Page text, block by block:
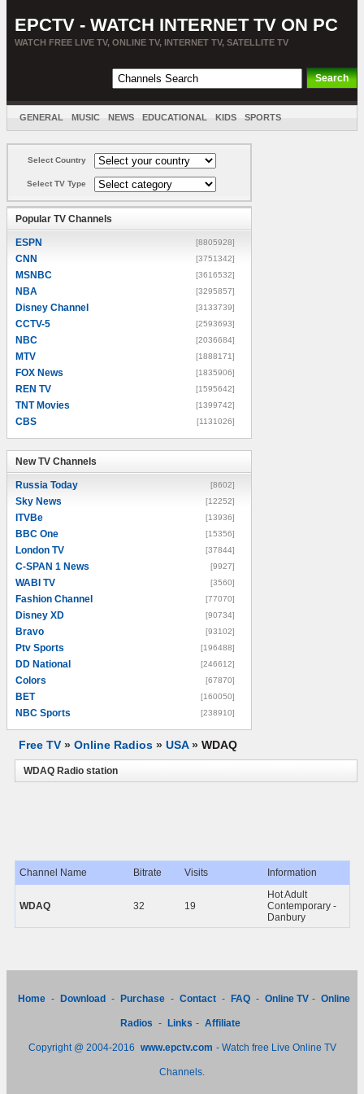
EPCTV - WATCH INTERNET TV ON PC
WATCH FREE LIVE TV, ONLINE TV, INTERNET TV, SATELLITE TV
GENERAL MUSIC NEWS EDUCATIONAL KIDS SPORTS
Select Country
Select TV Type
Popular TV Channels
ESPN [8805928]
CNN [3751342]
MSNBC [3616532]
NBA [3295857]
Disney Channel [3133739]
CCTV-5 [2593693]
NBC [2036684]
MTV [1888171]
FOX News [1835906]
REN TV [1595642]
TNT Movies [1399742]
CBS [1131026]
New TV Channels
Russia Today [8602]
Sky News [12252]
ITVBe [13936]
BBC One [15356]
London TV [37844]
C-SPAN 1 News [9927]
WABI TV [3560]
Fashion Channel [77070]
Disney XD [90734]
Bravo [93102]
Ptv Sports [196488]
DD National [246612]
Colors [67870]
BET [160050]
NBC Sports [238910]
Free TV » Online Radios » USA» WDAQ
WDAQ Radio station
Channel Name Bitrate Visits Information
WDAQ 32 19
Hot Adult
Contemporary -
Danbury
Home - Download - Purchase - Contact - FAQ - Online TV - Online
Radios - Links - Affiliate
Copyright @ 2004-2016 www.epctv.com - Watch free Live Online TV
Channels.